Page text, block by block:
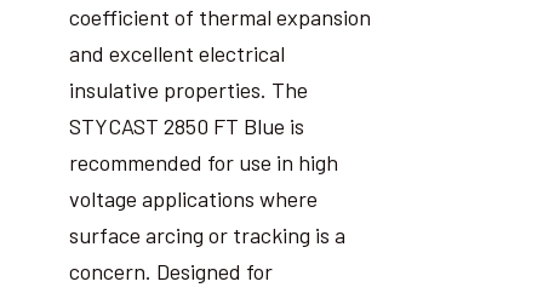
coefficient of thermal expansion
and excellent electrical
insulative properties. The
STYCAST 2850 FT Blue is
recommended for use in high
voltage applications where
surface arcing or tracking is a
concern. Designed for